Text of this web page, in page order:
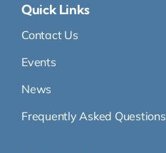
Quick Links
Contact Us
Events
News
Frequently Asked Questions